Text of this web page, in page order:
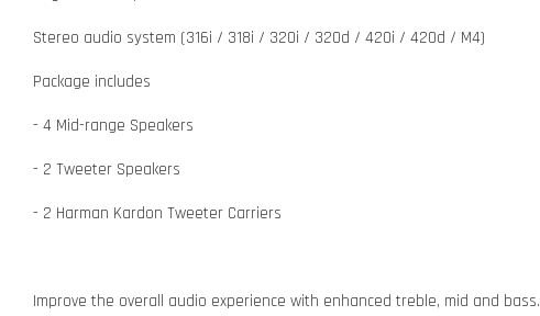
Stereo audio system (316i / 318i / 320i / 320d / 420i / 420d / M4)
Package includes
- 4 Mid-range Speakers
- 2 Tweeter Speakers
- 2 Harman Kardon Tweeter Carriers
Improve the overall audio experience with enhanced treble, mid and bass.